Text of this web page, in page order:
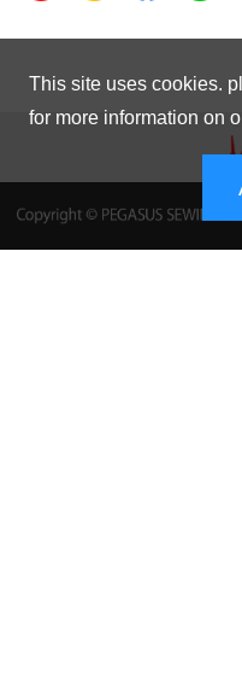
This site uses cookies.
for more information on